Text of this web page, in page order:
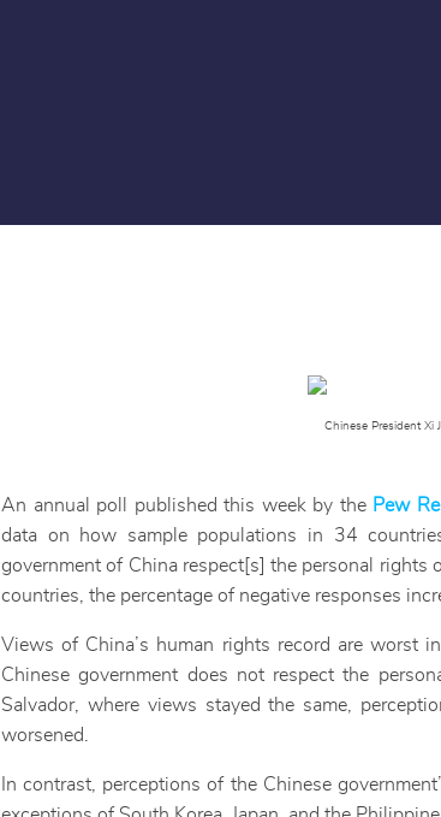
Chinese President Xi
An annual poll published this week by the Pew
data on how sample populations in 34
government of China respect[s] the personal rights
countries, the percentage of negative responses
Views of China’s human rights record are worst
Chinese government does not respect the
Salvador, where views stayed the same,
worsened.
In contrast, perceptions of the Chinese